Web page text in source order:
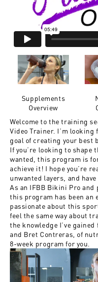
Supplements
Overview
Welcome to the training
Video Trainer. I’m
goal of creating your best
If you’re looking to shape
wanted, this program is
achieve it! I hope you’re
unwanted layers, and
As an IFBB Bikini Pro
this program has been an
passionate about this
feel the same way about
the knowledge I’ve
and Bret Contreras, of
8-week program for you.